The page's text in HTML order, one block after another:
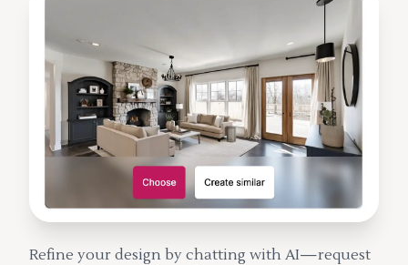
Refine your design by chatting with AI—request